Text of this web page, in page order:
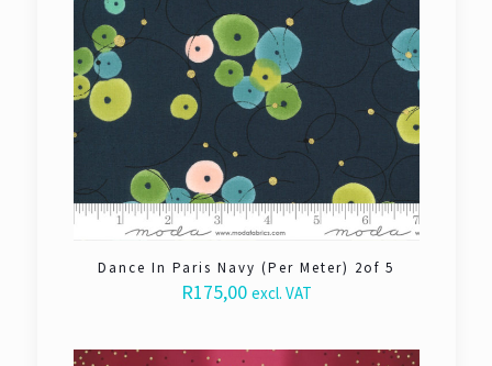
Dance In Paris Navy (Per Meter) 2of 5
R175,00 excl. VAT